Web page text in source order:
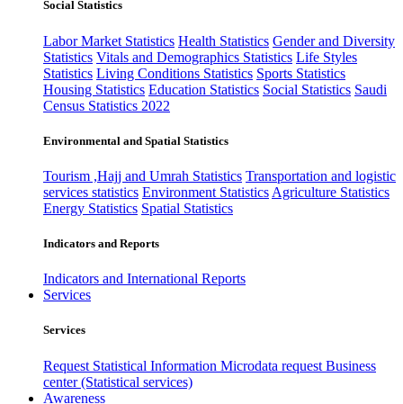
Social Statistics
Labor Market Statistics Health Statistics Gender and Diversity
Statistics Vitals and Demographics Statistics Life Styles
Statistics Living Conditions Statistics Sports Statistics
Housing Statistics Education Statistics Social Statistics Saudi
Census Statistics 2022
Environmental and Spatial Statistics
Tourism ,Hajj and Umrah Statistics Transportation and logistic
services statistics Environment Statistics Agriculture Statistics
Energy Statistics Spatial Statistics
Indicators and Reports
Indicators and International Reports
Services
Services
Request Statistical Information Microdata request Business
center (Statistical services)
Awareness